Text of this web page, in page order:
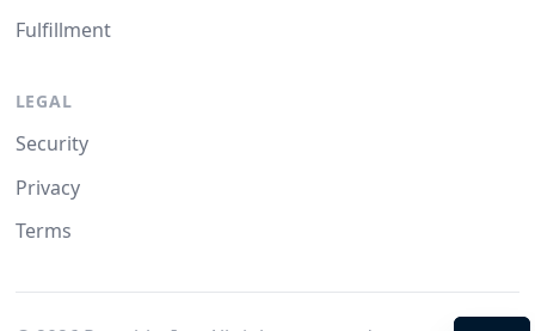
Fulfillment
LEGAL
Security
Privacy
Terms